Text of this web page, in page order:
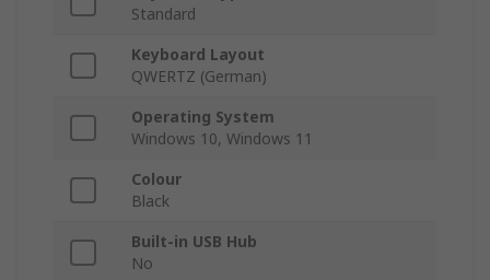
Standard
Keyboard Layout
QWERTZ (German)
Operating System
Windows 10, Windows 11
Colour
Black
Built-in USB Hub
No